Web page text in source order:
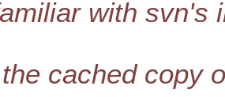
with svn's
cached copy